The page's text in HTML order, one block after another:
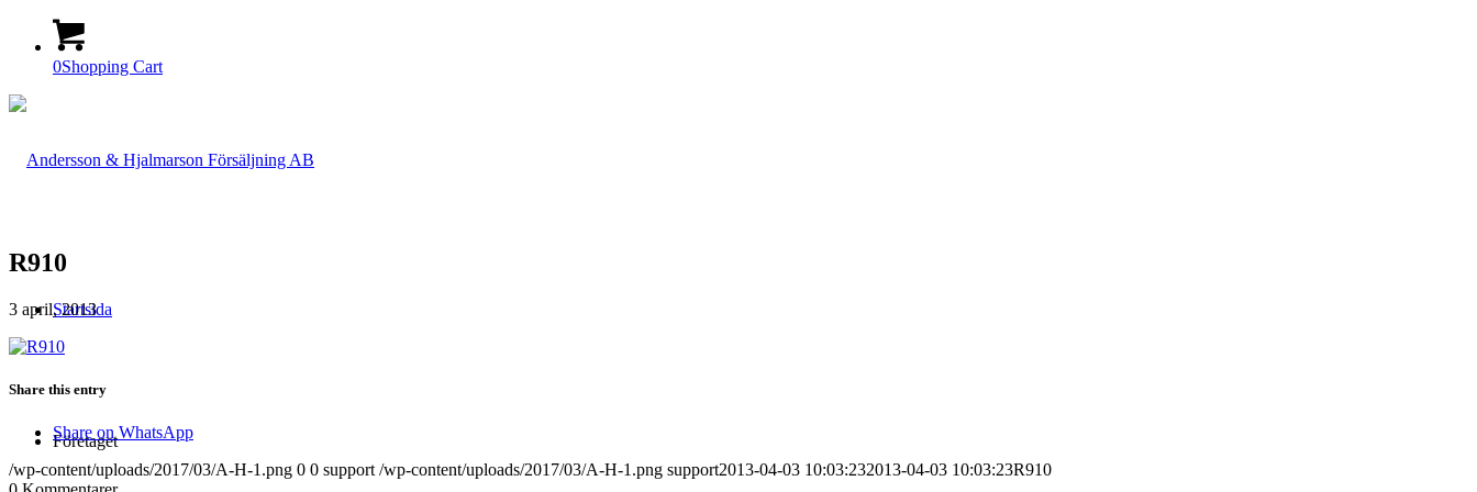
0Shopping Cart
Startsida
Företaget
R910
3 april, 2013
Share this entry
Share on WhatsApp
/wp-content/uploads/2017/03/A-H-1.png 0 0 support /wp-content/uploads/2017/03/A-H-1.png support2013-04-03 10:03:232013-04-03 10:03:23R910